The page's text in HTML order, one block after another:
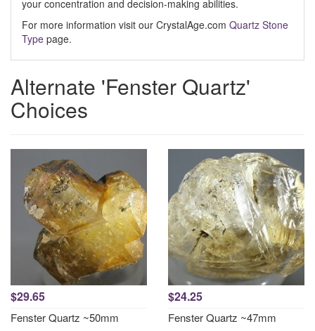
your concentration and decision-making abilities.
For more information visit our CrystalAge.com Quartz Stone
Type page.
Alternate 'Fenster Quartz'
Choices
$29.65
Fenster Quartz ~50mm
$24.25
Fenster Quartz ~47mm